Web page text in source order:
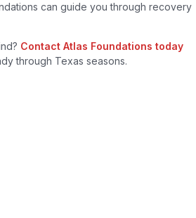
can guide you through recovery
Contact Atlas Foundations today
through Texas seasons.